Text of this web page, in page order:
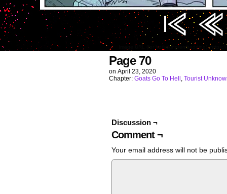
Image URL (for hotlinking/embedding):
Page 70
on April 23, 2020
Chapter: Goats Go To Hell , Tourist
Discussion ¬
Comment ¬
Your email address will not be